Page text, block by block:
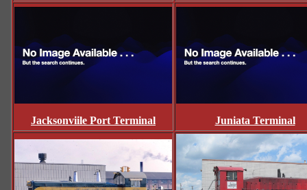
Jacksonviile Port Terminal Juniata Terminal